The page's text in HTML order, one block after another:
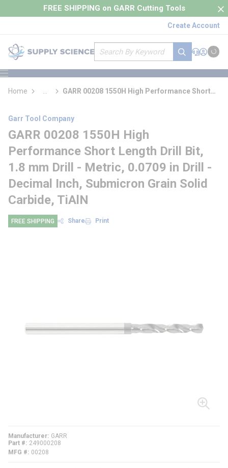
Skip to main content
FREE SHIPPING on GARR Cutting Tools
Create Account
Site Search
submit search
Support
Sign In
Cart
menu
loading content
Home
more info
GARR 00208 1550H High Performance Short
Garr Tool Company
GARR 00208 1550H High
Performance Short Length Drill Bit,
1.8 mm Drill - Metric, 0.0709 in Drill -
Decimal Inch, Submicron Grain Solid
Carbide, TiAlN
FREE SHIPPING Share Print
Manufacturer GARR
Part #
249000208
MFG #
00208